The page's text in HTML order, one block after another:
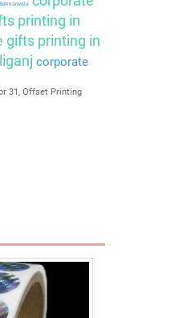
printing in
gifts printing in
corporate
31, Offset Printing